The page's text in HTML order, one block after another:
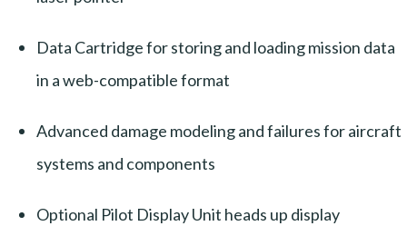
Data Cartridge for storing and loading mission data
in a web-compatible format
Advanced damage modeling and failures for aircraft
systems and components
Optional Pilot Display Unit heads up display